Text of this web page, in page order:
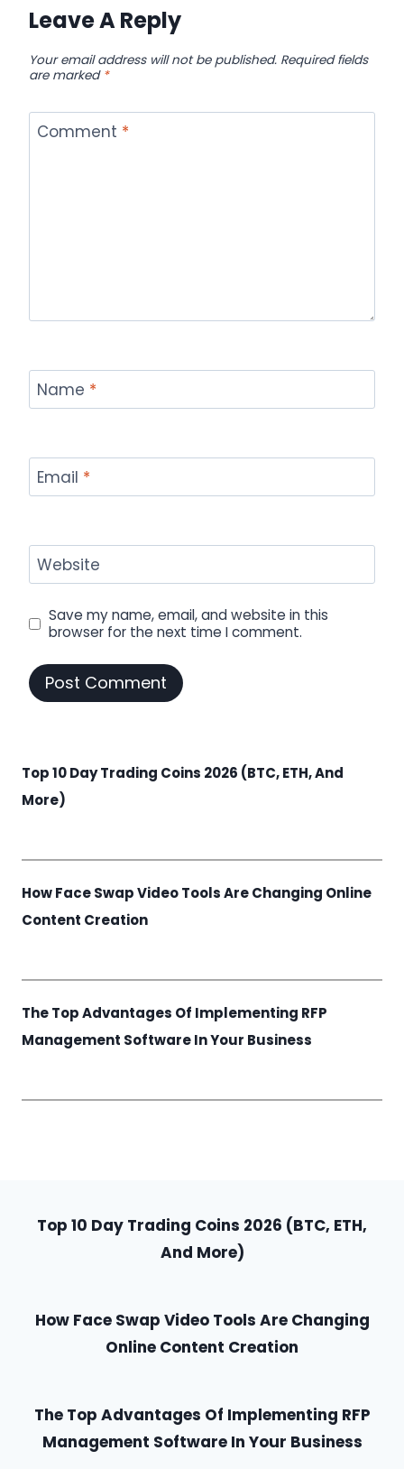
Leave A Reply
Your email address will not be published. Required fields
are marked *
Comment *
Name *
Email *
Website
Save my name, email, and website in this
browser for the next time I comment.
Top 10 Day Trading Coins 2026 (BTC, ETH, And
More)
How Face Swap Video Tools Are Changing Online
Content Creation
The Top Advantages Of Implementing RFP
Management Software In Your Business
Top 10 Day Trading Coins 2026 (BTC, ETH,
And More)
How Face Swap Video Tools Are Changing
Online Content Creation
The Top Advantages Of Implementing RFP
Management Software In Your Business